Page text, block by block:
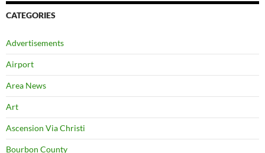
CATEGORIES
Advertisements
Airport
Area News
Art
Ascension Via Christi
Bourbon County